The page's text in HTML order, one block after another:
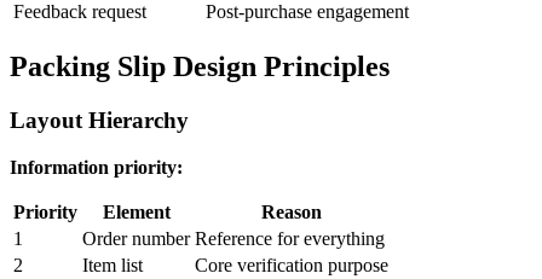
Feedback request
Post-purchase engagement
Packing Slip Design Principles
Layout Hierarchy
Information priority:
Priority Element
Reason
1
Order number Reference for everything
2
Item list
Core verification purpose